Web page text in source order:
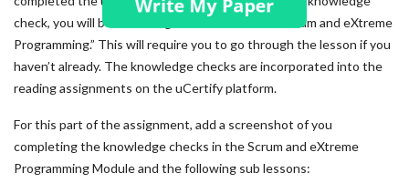
check, you will be accessing the module titled “Scrum and eXtreme
Programming.” This will require you to go through the lesson if you
haven’t already. The knowledge checks are incorporated into the
reading assignments on the uCertify platform.
For this part of the assignment, add a screenshot of you
completing the knowledge checks in the Scrum and eXtreme
Programming Module and the following sub lessons: